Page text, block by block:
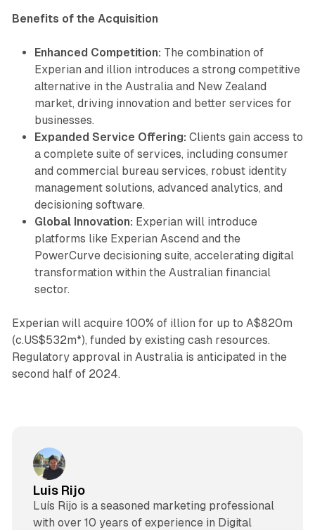
Benefits of the Acquisition
Enhanced Competition: The combination of
Experian and illion introduces a strong competitive
alternative in the Australia and New Zealand
market, driving innovation and better services for
businesses.
Expanded Service Offering: Clients gain access to
a complete suite of services, including consumer
and commercial bureau services, robust identity
management solutions, advanced analytics, and
decisioning software.
Global Innovation: Experian will introduce
platforms like Experian Ascend and the
PowerCurve decisioning suite, accelerating digital
transformation within the Australian financial
sector.
Experian will acquire 100% of illion for up to A$820m
(c.US$532m*), funded by existing cash resources.
Regulatory approval in Australia is anticipated in the
second half of 2024.
Luis Rijo
Luís Rijo is a seasoned marketing professional
with over 10 years of experience in Digital